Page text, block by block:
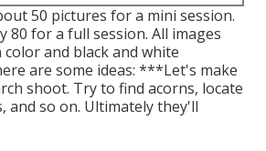
50 pictures for a mini session.
80 for a full session. All images
and black and white
are some ideas: ***Let's make
shoot. Try to find acorns, locate
and so on. Ultimately they'll